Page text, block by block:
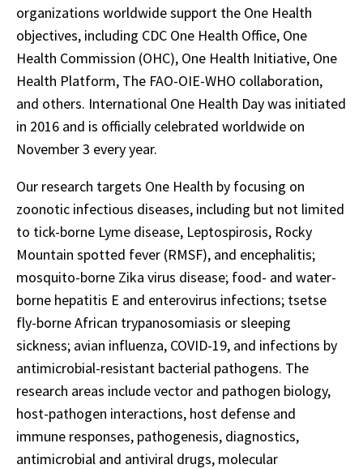
organizations worldwide support the One Health
objectives, including CDC One Health Office, One
Health Commission (OHC), One Health Initiative, One
Health Platform, The FAO-OIE-WHO collaboration,
and others. International One Health Day was initiated
in 2016 and is officially celebrated worldwide on
November 3 every year.
Our research targets One Health by focusing on
zoonotic infectious diseases, including but not limited
to tick-borne Lyme disease, Leptospirosis, Rocky
Mountain spotted fever (RMSF), and encephalitis;
mosquito-borne Zika virus disease; food- and water-
borne hepatitis E and enterovirus infections; tsetse
fly-borne African trypanosomiasis or sleeping
sickness; avian influenza, COVID-19, and infections by
antimicrobial-resistant bacterial pathogens. The
research areas include vector and pathogen biology,
host-pathogen interactions, host defense and
immune responses, pathogenesis, diagnostics,
antimicrobial and antiviral drugs, molecular